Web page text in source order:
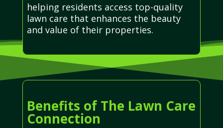
helping residents access top-quality
lawn care that enhances the beauty
and value of their properties.
Benefits of The Lawn Care
Connection